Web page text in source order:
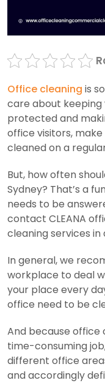
Office cleaning is
care about
protected and
office visitors,
cleaned on a
But, how often
Sydney? That’s a
needs to be
contact CLEANA
cleaning services in
In general, we
workplace to deal
your place every
office need to be
And because office
time-consuming
different office
and accordingly